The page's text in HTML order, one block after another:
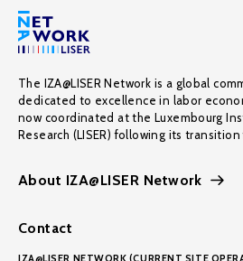
The IZA@LISER Network is a global
dedicated to excellence in labor
now coordinated at the Luxembourg
Research (LISER) following its
About IZA@LISER Network
Contact
IZA@LISER NETWORK (CURRENT SITE